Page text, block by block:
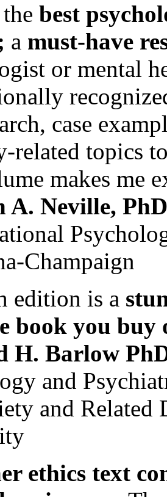
best
a must-have
or mental
case
related topics
makes me
A. Neville,
Champaign
edition is a
book you buy
H. Barlow
and
and Related
ethics text